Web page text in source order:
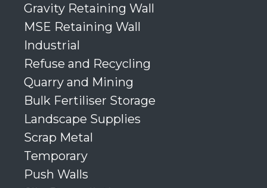
Gravity Retaining Wall
MSE Retaining Wall
Industrial
Refuse and Recycling
Quarry and Mining
Bulk Fertiliser Storage
Landscape Supplies
Scrap Metal
Temporary
Push Walls